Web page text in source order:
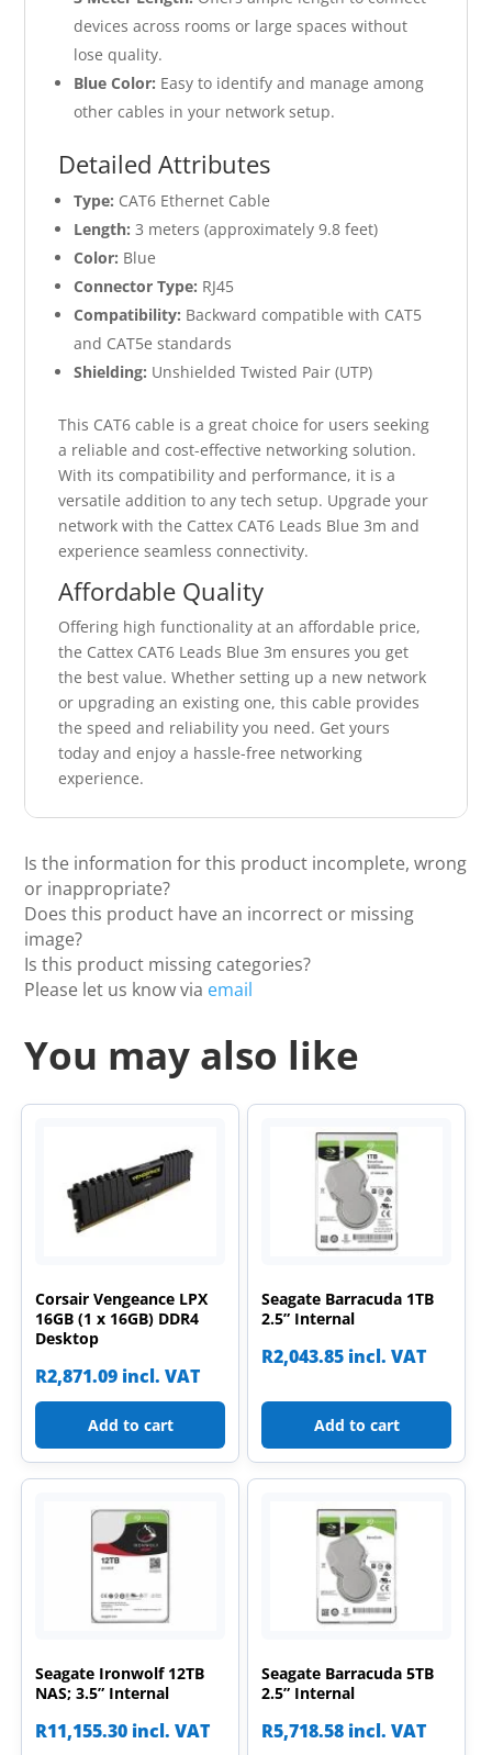
devices across rooms or large spaces without
lose quality.
Blue Color: Easy to identify and manage among
other cables in your network setup.
Detailed Attributes
Type: CAT6 Ethernet Cable
Length: 3 meters (approximately 9.8 feet)
Color: Blue
Connector Type: RJ45
Compatibility: Backward compatible with CAT5
and CAT5e standards
Shielding: Unshielded Twisted Pair (UTP)
This CAT6 cable is a great choice for users seeking
a reliable and cost-effective networking solution.
With its compatibility and performance, it is a
versatile addition to any tech setup. Upgrade your
network with the Cattex CAT6 Leads Blue 3m and
experience seamless connectivity.
Affordable Quality
Offering high functionality at an affordable price,
the Cattex CAT6 Leads Blue 3m ensures you get
the best value. Whether setting up a new network
or upgrading an existing one, this cable provides
the speed and reliability you need. Get yours
today and enjoy a hassle-free networking
experience.
Is the information for this product incomplete, wrong
or inappropriate?
Does this product have an incorrect or missing
image?
Is this product missing categories?
Please let us know via email
You may also like
Corsair Vengeance LPX
16GB (1 x 16GB) DDR4
Desktop
R2,871.09 incl. VAT
Add to cart
Seagate Barracuda 1TB
2.5” Internal
R2,043.85 incl. VAT
Add to cart
Seagate Ironwolf 12TB
NAS; 3.5” Internal
R11,155.30 incl. VAT
Seagate Barracuda 5TB
2.5” Internal
R5,718.58 incl. VAT